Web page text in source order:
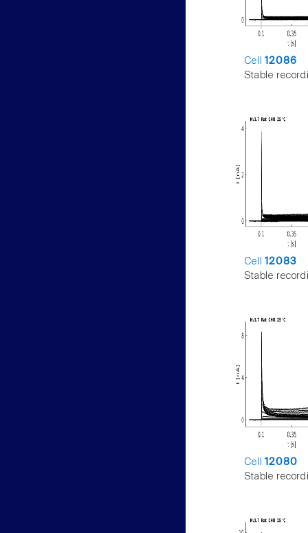
Cell12086
Stable
Cell12083
Stable
Cell12080
Stable